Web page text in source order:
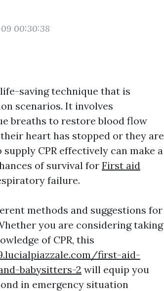
00:30:38
saving technique that is
scenarios. It involves
breaths to restore blood flow
heart has stopped or they are
CPR effectively can make a
of survival for First aid
failure.
methods and suggestions for
you are considering taking
of CPR, this
first-aid-
babysitters-2 will equip you
in emergency situation